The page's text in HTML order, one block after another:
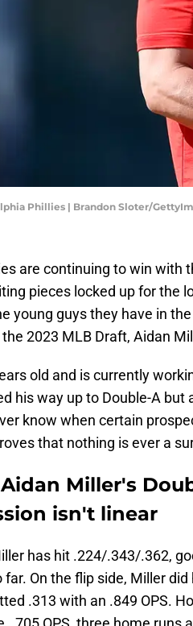
Phillies | Brandon Sloter/
are continuing to win with
pieces locked up for the
young guys they have in
2023 MLB Draft, Aidan
old and is currently
his way up to Double-A but
know when certain
that nothing is ever a
Miller's
isn't linear
has hit .224/.343/.362,
On the flip side, Miller
.313 with an .849 OPS.